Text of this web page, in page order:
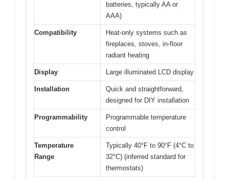
batteries, typically AA or
AAA)
Compatibility
Heat-only systems such as
fireplaces, stoves, in-floor
radiant heating
Display Large illuminated LCD display
Installation
Quick and straightforward,
designed for DIY installation
Programmability
Programmable temperature
control
Temperature
Range
Typically 40°F to 90°F (4°C to
32°C) (inferred standard for
thermostats)